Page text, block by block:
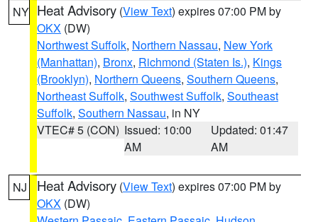
NY Heat Advisory (View Text) expires 07:00 PM by
OKX (DW)
Northwest Suffolk, Northern Nassau, New York
(Manhattan), Bronx, Richmond (Staten Is.), Kings
(Brooklyn), Northern Queens, Southern Queens,
Northeast Suffolk, Southwest Suffolk, Southeast
Suffolk, Southern Nassau, in NY
VTEC# 5 (CON) Issued: 10:00
AM
Updated: 01:47
AM
NJ Heat Advisory (View Text) expires 07:00 PM by
OKX (DW)